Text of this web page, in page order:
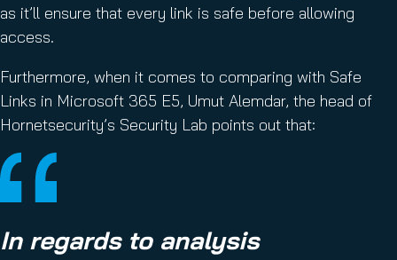
as it’ll ensure that every link is safe before allowing
access.
Furthermore, when it comes to comparing with Safe
Links in Microsoft 365 E5, Umut Alemdar, the head of
Hornetsecurity’s Security Lab points out that:
In regards to analysis